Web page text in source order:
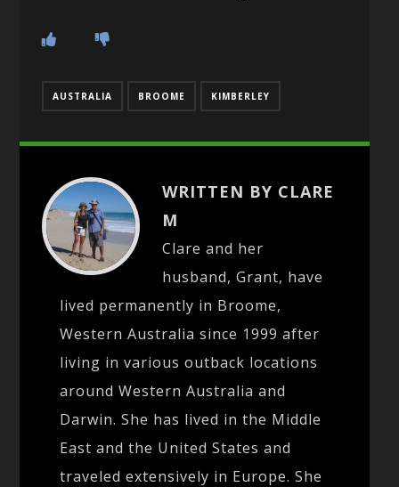
AUSTRALIA BROOME KIMBERLEY
WRITTEN BY CLARE
M
Clare and her
husband, Grant, have
lived permanently in Broome,
Western Australia since 1999 after
living in various outback locations
around Western Australia and
Darwin. She has lived in the Middle
East and the United States and
traveled extensively in Europe. She